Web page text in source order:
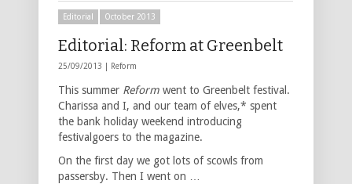
Editorial October 2013
Editorial: Reform at Greenbelt
25/09/2013 | Reform
This summer Reform went to Greenbelt festival.
Charissa and I, and our team of elves,* spent
the bank holiday weekend introducing
festivalgoers to the magazine.
On the first day we got lots of scowls from
passersby. Then I went on …